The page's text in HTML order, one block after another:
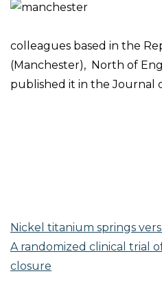
colleagues based in the
(Manchester), North of
published it in the Journal
Nickel titanium springs
A randomized clinical trial
closure